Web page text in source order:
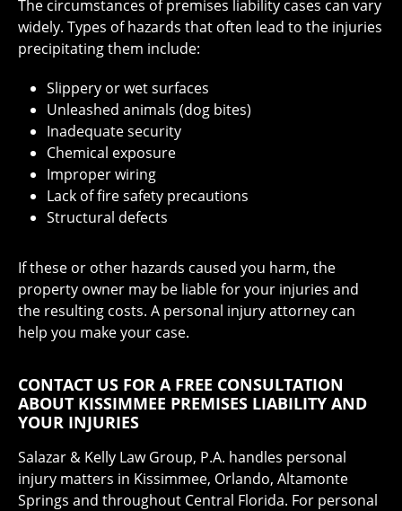
The circumstances of premises liability cases can vary
widely. Types of hazards that often lead to the injuries
precipitating them include:
Slippery or wet surfaces
Unleashed animals (dog bites)
Inadequate security
Chemical exposure
Improper wiring
Lack of fire safety precautions
Structural defects
If these or other hazards caused you harm, the
property owner may be liable for your injuries and
the resulting costs. A personal injury attorney can
help you make your case.
CONTACT US FOR A FREE CONSULTATION
ABOUT KISSIMMEE PREMISES LIABILITY AND
YOUR INJURIES
Salazar & Kelly Law Group, P.A. handles personal
injury matters in Kissimmee, Orlando, Altamonte
Springs and throughout Central Florida. For personal